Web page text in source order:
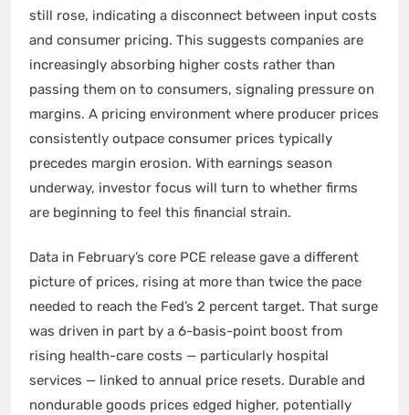
still rose, indicating a disconnect between input costs
and consumer pricing. This suggests companies are
increasingly absorbing higher costs rather than
passing them on to consumers, signaling pressure on
margins. A pricing environment where producer prices
consistently outpace consumer prices typically
precedes margin erosion. With earnings season
underway, investor focus will turn to whether firms
are beginning to feel this financial strain.
Data in February’s core PCE release gave a different
picture of prices, rising at more than twice the pace
needed to reach the Fed’s 2 percent target. That surge
was driven in part by a 6-basis-point boost from
rising health-care costs — particularly hospital
services — linked to annual price resets. Durable and
nondurable goods prices edged higher, potentially